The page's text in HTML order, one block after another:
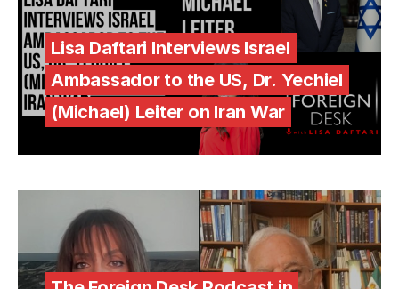
Lisa Daftari Interviews Israel
Ambassador to the US, Dr. Yechiel
(Michael) Leiter on Iran War